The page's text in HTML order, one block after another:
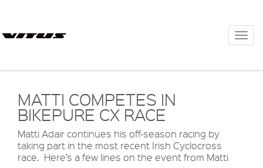
MATTI COMPETES IN
BIKEPURE CX RACE
Matti Adair continues his off-season racing by
taking part in the most recent Irish Cyclocross
race. Here’s a few lines on the event from Matti